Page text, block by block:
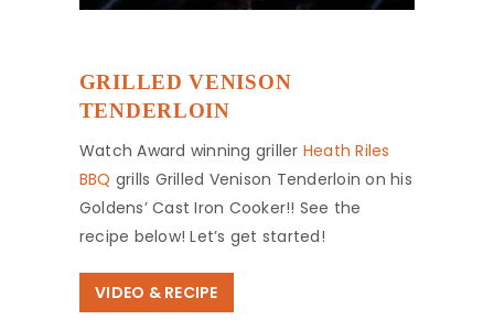
GRILLED VENISON
TENDERLOIN
Watch Award winning griller Heath Riles
BBQ grills Grilled Venison Tenderloin on his
Goldens’ Cast Iron Cooker!! See the
recipe below! Let’s get started!
VIDEO & RECIPE